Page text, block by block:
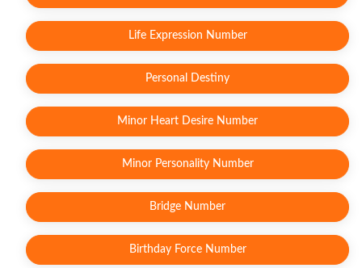
Life Expression Number
Personal Destiny
Minor Heart Desire Number
Minor Personality Number
Bridge Number
Birthday Force Number